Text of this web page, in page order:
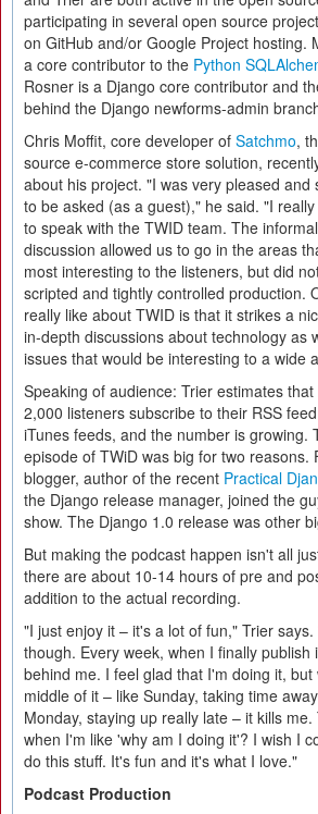
participating in several open source
on GitHub and/or Google Project hosting.
a core contributor to the Python
Rosner is a Django core contributor and
behind the Django newforms-admin
Chris Moffit, core developer of Satchmo,
source e-commerce store solution,
about his project. "I was very pleased and
to be asked (as a guest)," he said. "I
to speak with the TWID team. The
discussion allowed us to go in the areas
most interesting to the listeners, but did
scripted and tightly controlled production.
really like about TWID is that it strikes a
in-depth discussions about technology as
issues that would be interesting to a wide
Speaking of audience: Trier estimates
2,000 listeners subscribe to their RSS
iTunes feeds, and the number is growing.
episode of TWiD was big for two reasons.
blogger, author of the recent Practical
the Django release manager, joined the
show. The Django 1.0 release was other
But making the podcast happen isn't all
there are about 10-14 hours of pre and
addition to the actual recording.
"I just enjoy it – it's a lot of fun," Trier
though. Every week, when I finally publish
behind me. I feel glad that I'm doing it,
middle of it – like Sunday, taking time
Monday, staying up really late – it kills
when I'm like 'why am I doing it'? I wish I
do this stuff. It's fun and it's what I love."
Podcast Production